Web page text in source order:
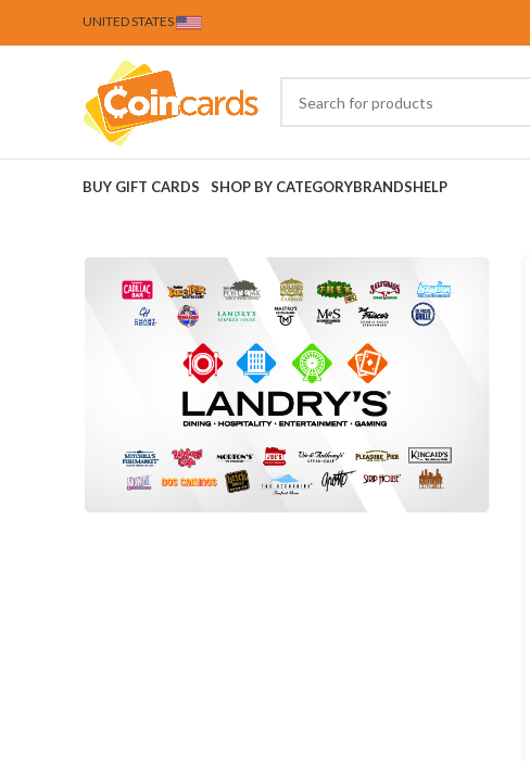
UNITED STATES
BUY GIFT CARDS SHOP BY CATEGORYBRANDSHELP